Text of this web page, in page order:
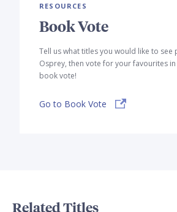
RESOURCES
Book Vote
Tell us what titles you would like to see
Osprey, then vote for your favourites
book vote!
Go to Book Vote
Related Titles